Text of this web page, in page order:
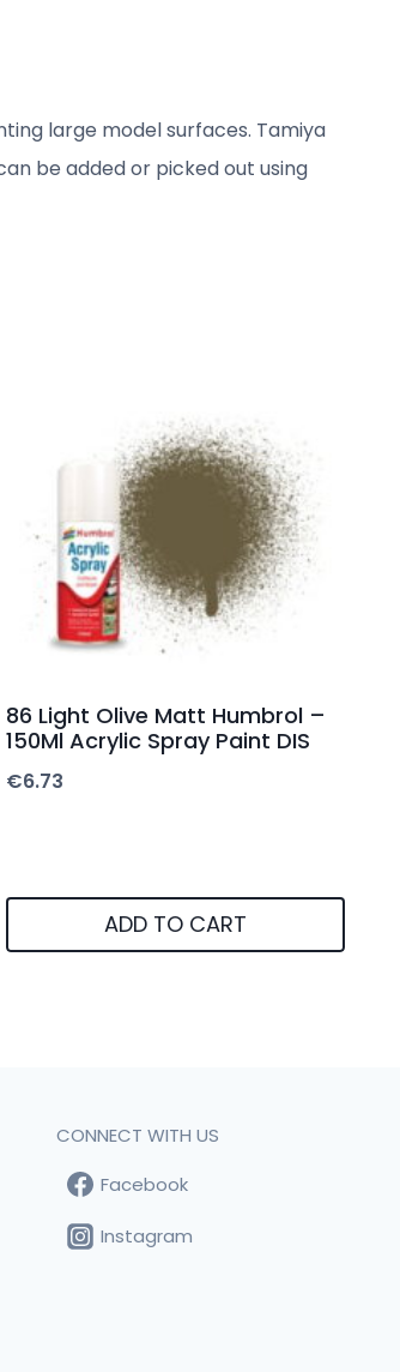
large model surfaces. Tamiya
be added or picked out using
86 Light Olive Matt Humbrol –
150Ml Acrylic Spray Paint DIS
€6.73
ADD TO CART
CONNECT WITH US
Facebook
Instagram